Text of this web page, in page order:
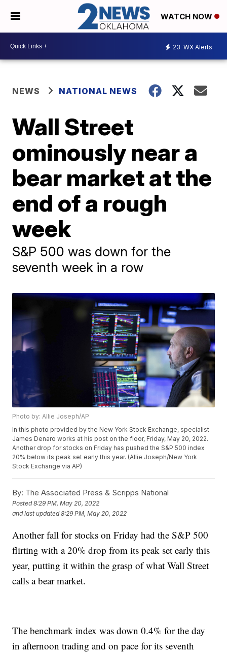
WATCH NOW
23 WX Alerts
NEWS NATIONAL NEWS
Wall Street
ominously near a
bear market at the
end of a rough
week
S&P 500 was down for the
seventh week in a row
Photo by: Allie Joseph/AP
In this photo provided by the New York Stock Exchange, specialist
James Denaro works at his post on the floor, Friday, May 20, 2022.
Another drop for stocks on Friday has pushed the S&P 500 index
20% below its peak set early this year. (Allie Joseph/New York
Stock Exchange via AP)
By: The Associated Press & Scripps National
Posted8:29 PM, May 20, 2022
and last updated 8:29 PM, May 20, 2022
Another fall for stocks on Friday had the S&P 500
flirting with a 20% drop from its peak set early this
year, putting it within the grasp of what Wall Street
calls a bear market.
The benchmark index was down 0.4% for the day
in afternoon trading and on pace for its seventh